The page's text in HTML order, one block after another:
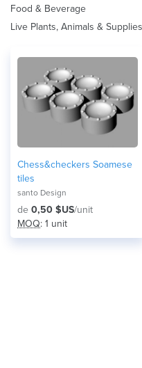
Food & Beverage
Live Plants, Animals & Supplies
Chess&checkers Soamese
tiles
santo Design
de 0,50 $US/unit
MOQ: 1 unit